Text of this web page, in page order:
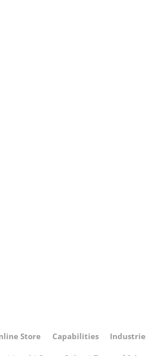
Store Capabilities